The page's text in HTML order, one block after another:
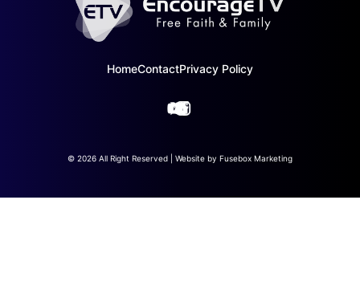
HomeContactPrivacy Policy
© 2026 All Right Reserved | Website by Fusebox Marketing